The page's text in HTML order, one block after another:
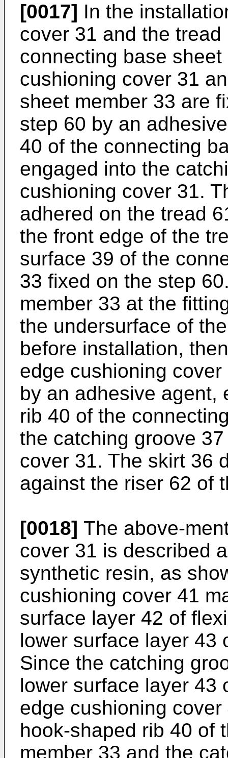
[0017] In the
cover 31 and the
connecting base
cushioning cover 31
sheet member 33 are
step 60 by an
40 of the connecting
engaged into the
cushioning cover 31.
adhered on the tread
the front edge of the
surface 39 of the
33 fixed on the step
member 33 at the
the undersurface of
before installation,
edge cushioning
by an adhesive agent,
rib 40 of the
the catching groove
cover 31. The skirt 36
against the riser 62 of
[0018] The above-
cover 31 is described
synthetic resin, as
cushioning cover 41
surface layer 42 of
lower surface layer 43
Since the catching
lower surface layer 43
edge cushioning
hook-shaped rib 40 of
member 33 and the